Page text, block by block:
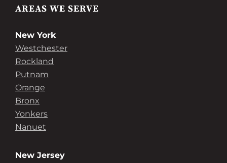
AREAS WE SERVE
New York
Westchester
Rockland
Putnam
Orange
Bronx
Yonkers
Nanuet
New Jersey